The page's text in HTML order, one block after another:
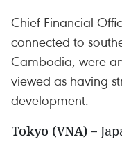
Chief Financial
connected to
Cambodia, were
viewed as having
development.
Tokyo (VNA) –